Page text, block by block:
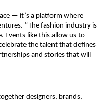
— it’s a platform where
“The fashion industry is
Events like this allow us to
the talent that defines
and stories that will
designers, brands,